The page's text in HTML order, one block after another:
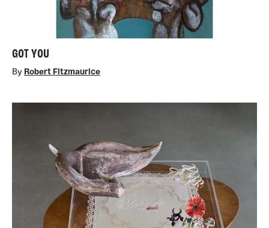
GOT YOU
By Robert Fitzmaurice